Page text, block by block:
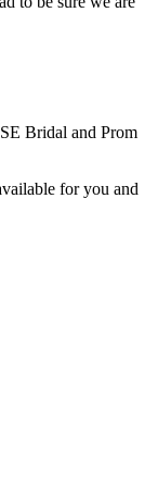
Bridal and Prom
for you and